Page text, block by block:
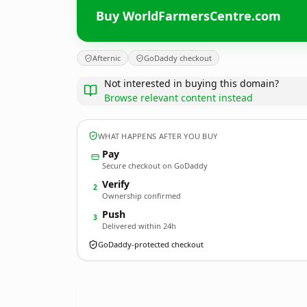
Buy WorldFarmersCentre.com
Afternic GoDaddy checkout
Not interested in buying this domain?
Browse relevant content instead
WHAT HAPPENS AFTER YOU BUY
Pay
Secure checkout on GoDaddy
2 Verify
Ownership confirmed
3 Push
Delivered within 24h
GoDaddy-protected checkout